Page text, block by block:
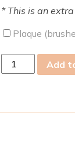
* This is an
Plaque
31
quantity
Add